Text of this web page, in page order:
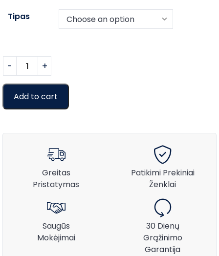
Tipas
Add to cart
Greitas
Pristatymas
Patikimi Prekiniai
Ženklai
Saugūs
Mokėjimai
30 Dienų
Grąžinimo
Garantija